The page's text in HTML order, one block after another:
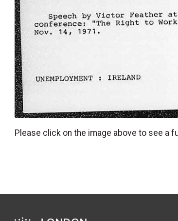
Please click on the image above to see a